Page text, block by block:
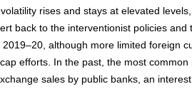
rises and stays at elevated
back to the interventionist policies and
although more limited foreign
efforts. In the past, the most common
sales by public banks, an